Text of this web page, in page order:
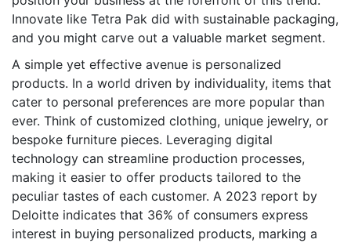
Innovate like Tetra Pak did with sustainable packaging,
and you might carve out a valuable market segment.
A simple yet effective avenue is personalized
products. In a world driven by individuality, items that
cater to personal preferences are more popular than
ever. Think of customized clothing, unique jewelry, or
bespoke furniture pieces. Leveraging digital
technology can streamline production processes,
making it easier to offer products tailored to the
peculiar tastes of each customer. A 2023 report by
Deloitte indicates that 36% of consumers express
interest in buying personalized products, marking a